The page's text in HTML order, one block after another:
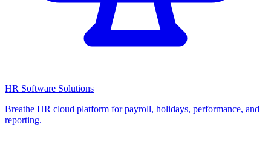
HR Software Solutions
Breathe HR cloud platform for payroll, holidays, performance, and
reporting.